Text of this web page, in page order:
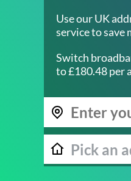
Use our UK
service to save
Switch
to £180.48 per